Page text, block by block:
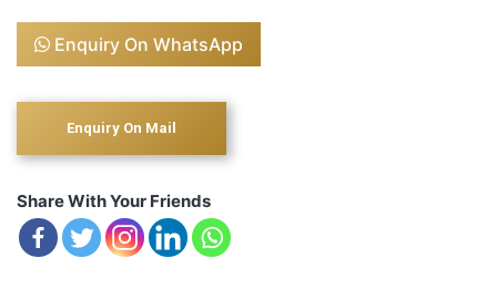
Enquiry On WhatsApp
Share With Your Friends